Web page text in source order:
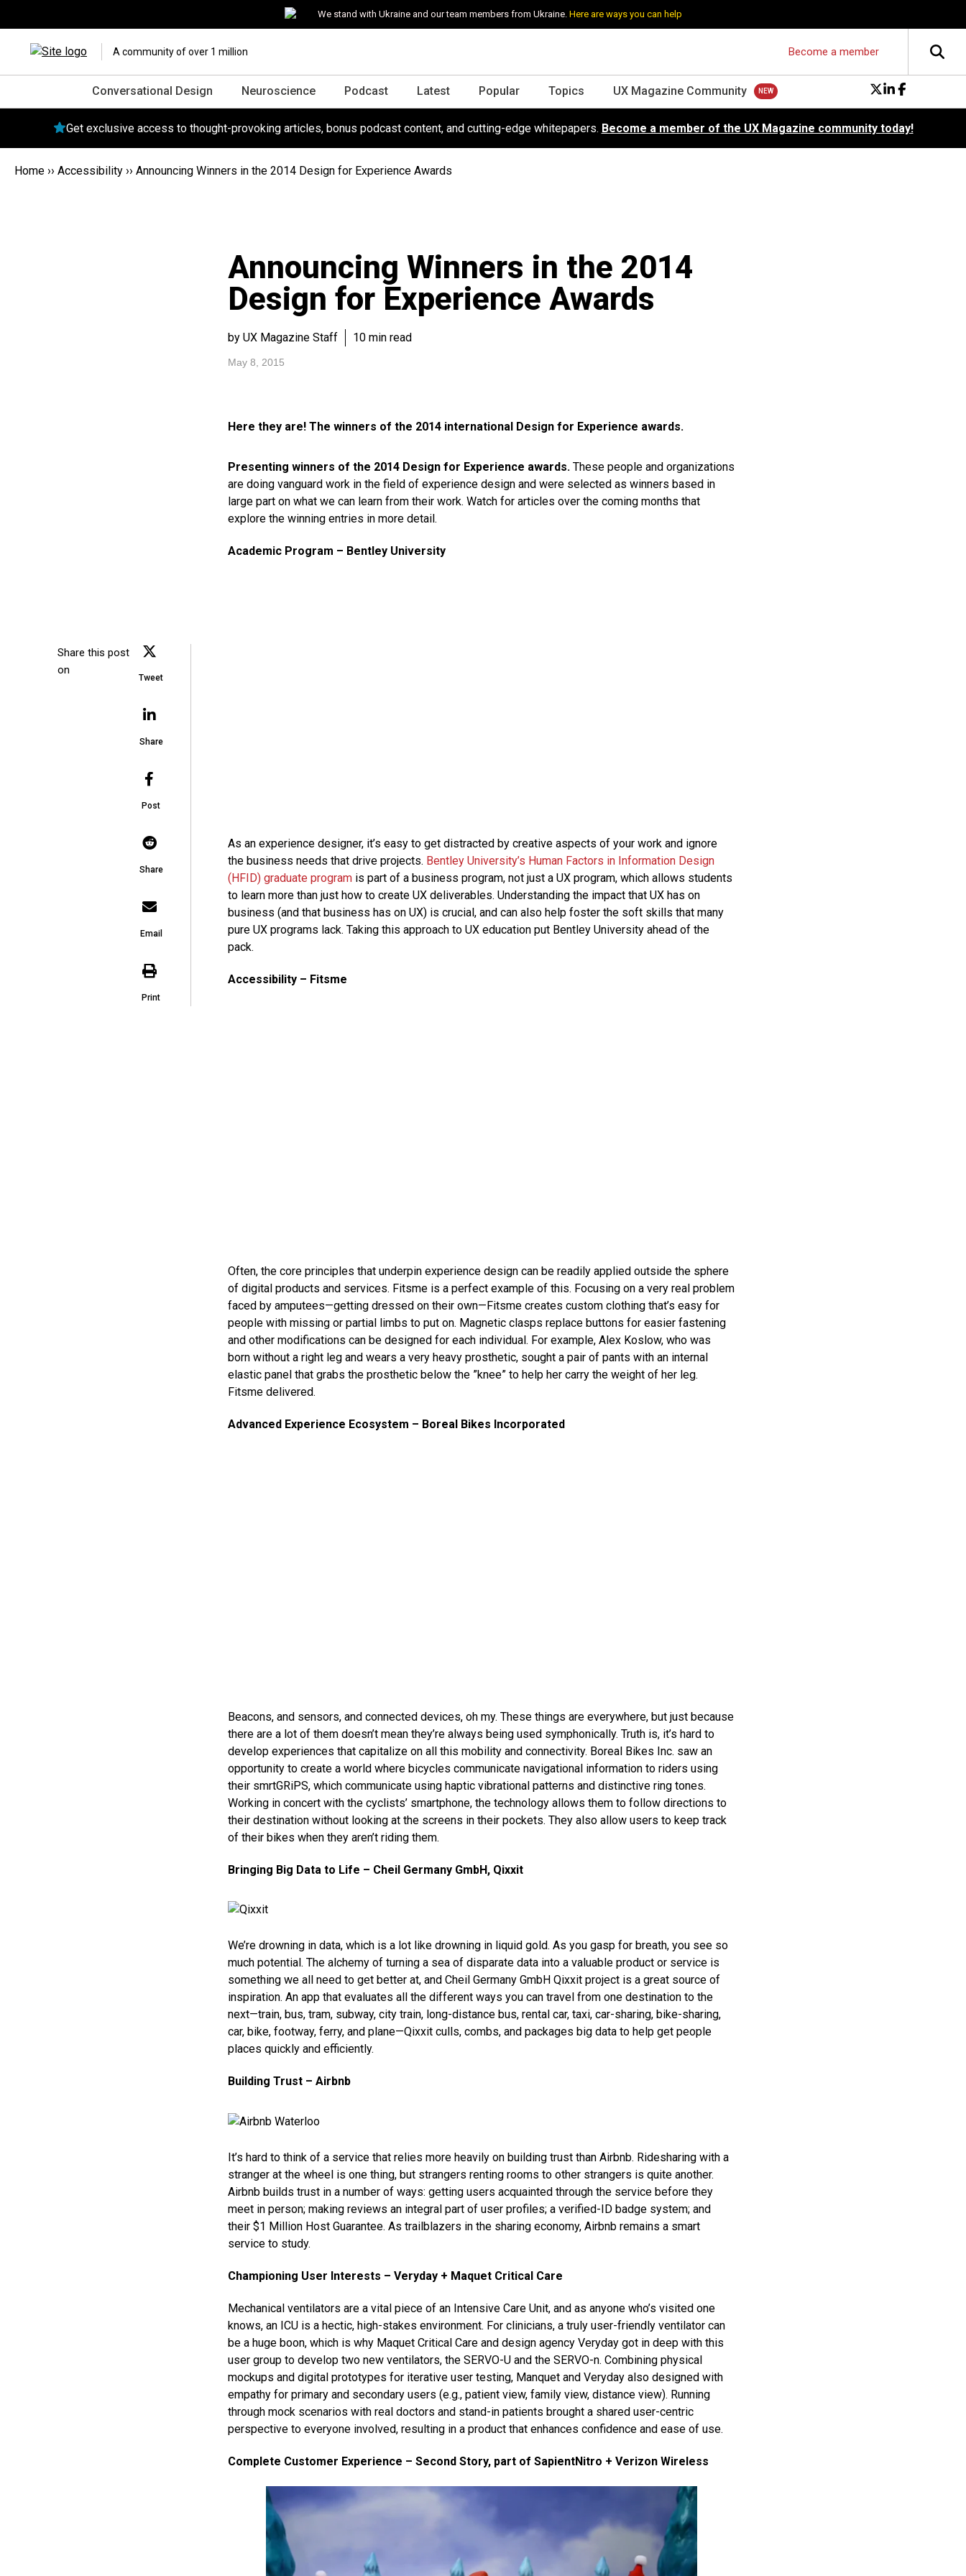
We stand with Ukraine and our team members from Ukraine. Here are ways you can help
A community of over 1 million Become a member
Conversational Design Neuroscience Podcast Latest Popular Topics UX Magazine Community
Get exclusive access to thought-provoking articles, bonus podcast content, and cutting-edge whitepapers. Become a member of the UX Magazine community today!
Home ›› Accessibility ›› Announcing Winners in the 2014 Design for Experience Awards
Announcing Winners in the 2014
Design for Experience Awards
by UX Magazine Staff 10 min read
May 8, 2015
Share this post
on
Tweet
Share
Post
Share
Email
Print
Here they are! The winners of the 2014 international Design for Experience awards.
Presenting winners of the 2014 Design for Experience awards.These people and organizations
are doing vanguard work in the field of experience design and were selected as winners based in
large part on what we can learn from their work. Watch for articles over the coming months that
explore the winning entries in more detail.
Academic Program – Bentley University
As an experience designer, it’s easy to get distracted by creative aspects of your work and ignore
the business needs that drive projects. Bentley University’s Human Factors in Information Design
(HFID) graduate programis part of a business program, not just a UX program, which allows students
to learn more than just how to create UX deliverables. Understanding the impact that UX has on
business (and that business has on UX) is crucial, and can also help foster the soft skills that many
pure UX programs lack. Taking this approach to UX education put Bentley University ahead of the
pack.
Accessibility – Fitsme
Often, the core principles that underpin experience design can be readily applied outside the sphere
of digital products and services. Fitsme is a perfect example of this. Focusing on a very real problem
faced by amputees—getting dressed on their own—Fitsme creates custom clothing that’s easy for
people with missing or partial limbs to put on. Magnetic clasps replace buttons for easier fastening
and other modifications can be designed for each individual. For example, Alex Koslow, who was
born without a right leg and wears a very heavy prosthetic, sought a pair of pants with an internal
elastic panel that grabs the prosthetic below the ”knee” to help her carry the weight of her leg.
Fitsme delivered.
Advanced Experience Ecosystem – Boreal Bikes Incorporated
Beacons, and sensors, and connected devices, oh my. These things are everywhere, but just because
there are a lot of them doesn’t mean they’re always being used symphonically. Truth is, it’s hard to
develop experiences that capitalize on all this mobility and connectivity. Boreal Bikes Inc. saw an
opportunity to create a world where bicycles communicate navigational information to riders using
their smrtGRiPS, which communicate using haptic vibrational patterns and distinctive ring tones.
Working in concert with the cyclists’ smartphone, the technology allows them to follow directions to
their destination without looking at the screens in their pockets. They also allow users to keep track
of their bikes when they aren’t riding them.
Bringing Big Data to Life – Cheil Germany GmbH, Qixxit
We’re drowning in data, which is a lot like drowning in liquid gold. As you gasp for breath, you see so
much potential. The alchemy of turning a sea of disparate data into a valuable product or service is
something we all need to get better at, and Cheil Germany GmbH Qixxit project is a great source of
inspiration. An app that evaluates all the different ways you can travel from one destination to the
next—train, bus, tram, subway, city train, long-distance bus, rental car, taxi, car-sharing, bike-sharing,
car, bike, footway, ferry, and plane—Qixxit culls, combs, and packages big data to help get people
places quickly and efficiently.
Building Trust – Airbnb
It’s hard to think of a service that relies more heavily on building trust than Airbnb. Ridesharing with a
stranger at the wheel is one thing, but strangers renting rooms to other strangers is quite another.
Airbnb builds trust in a number of ways: getting users acquainted through the service before they
meet in person; making reviews an integral part of user profiles; a verified-ID badge system; and
their $1 Million Host Guarantee. As trailblazers in the sharing economy, Airbnb remains a smart
service to study.
Championing User Interests – Veryday + Maquet Critical Care
Mechanical ventilators are a vital piece of an Intensive Care Unit, and as anyone who’s visited one
knows, an ICU is a hectic, high-stakes environment. For clinicians, a truly user-friendly ventilator can
be a huge boon, which is why Maquet Critical Care and design agency Veryday got in deep with this
user group to develop two new ventilators, the SERVO-U and the SERVO-n. Combining physical
mockups and digital prototypes for iterative user testing, Manquet and Veryday also designed with
empathy for primary and secondary users (e.g., patient view, family view, distance view). Running
through mock scenarios with real doctors and stand-in patients brought a shared user-centric
perspective to everyone involved, resulting in a product that enhances confidence and ease of use.
Complete Customer Experience – Second Story, part of SapientNitro + Verizon Wireless